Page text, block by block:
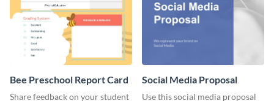
Bee Preschool Report Card
Share feedback on your student
Social Media Proposal
Use this social media proposal